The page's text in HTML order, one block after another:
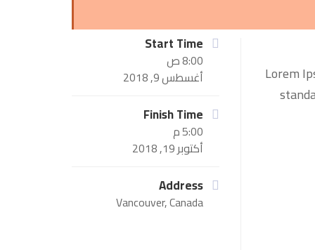
Lorem
Start Time
8:00 ص
أغسطس 9, 2018
Finish Time
5:00 م
أكتوبر 19, 2018
Address
Vancouver, Canada